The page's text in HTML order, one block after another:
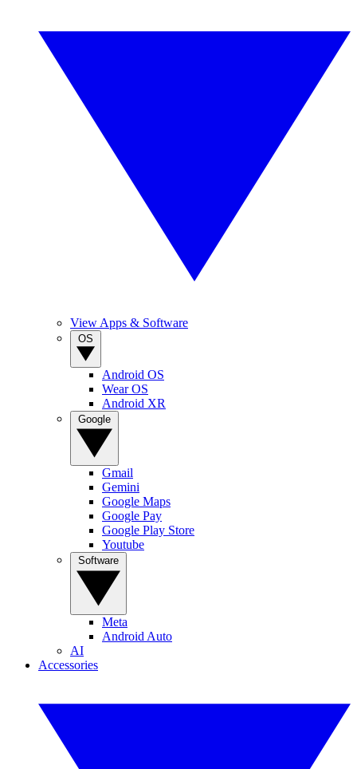
View Apps & Software
Android OS
Wear OS
Android XR
Gmail
Gemini
Google Maps
Google Pay
Google Play Store
Youtube
Meta
Android Auto
AI
Accessories